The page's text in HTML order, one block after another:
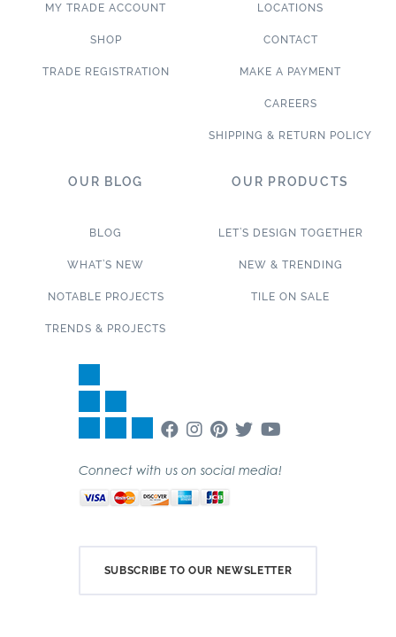
MY TRADE ACCOUNT
SHOP
TRADE REGISTRATION
LOCATIONS
CONTACT
MAKE A PAYMENT
CAREERS
SHIPPING & RETURN POLICY
OUR BLOG
BLOG
WHAT’S NEW
NOTABLE PROJECTS
TRENDS & PROJECTS
OUR PRODUCTS
LET’S DESIGN TOGETHER
NEW & TRENDING
TILE ON SALE
Connect with us on social media!
SUBSCRIBE TO OUR NEWSLETTER